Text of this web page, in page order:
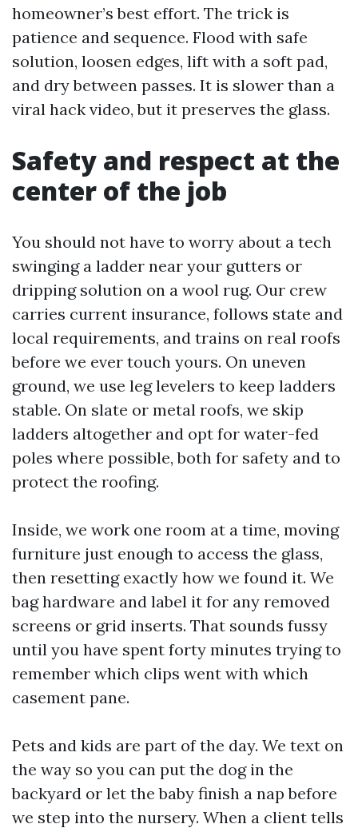
homeowner’s best effort. The trick is
patience and sequence. Flood with safe
solution, loosen edges, lift with a soft pad,
and dry between passes. It is slower than a
viral hack video, but it preserves the glass.
Safety and respect at the
center of the job
You should not have to worry about a tech
swinging a ladder near your gutters or
dripping solution on a wool rug. Our crew
carries current insurance, follows state and
local requirements, and trains on real roofs
before we ever touch yours. On uneven
ground, we use leg levelers to keep ladders
stable. On slate or metal roofs, we skip
ladders altogether and opt for water-fed
poles where possible, both for safety and to
protect the roofing.
Inside, we work one room at a time, moving
furniture just enough to access the glass,
then resetting exactly how we found it. We
bag hardware and label it for any removed
screens or grid inserts. That sounds fussy
until you have spent forty minutes trying to
remember which clips went with which
casement pane.
Pets and kids are part of the day. We text on
the way so you can put the dog in the
backyard or let the baby finish a nap before
we step into the nursery. When a client tells